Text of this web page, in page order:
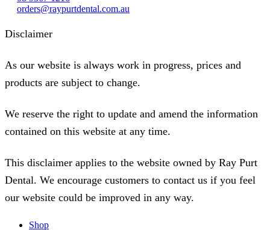
orders@raypurtdental.com.au
Disclaimer
As our website is always work in progress, prices and
products are subject to change.
We reserve the right to update and amend the information
contained on this website at any time.
This disclaimer applies to the website owned by Ray Purt
Dental. We encourage customers to contact us if you feel
our website could be improved in any way.
Shop